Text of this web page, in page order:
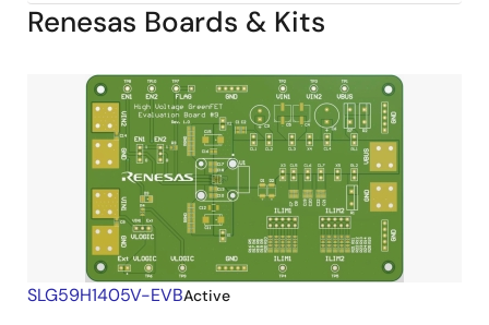
Renesas Boards & Kits
SLG59H1405V-EVBActive